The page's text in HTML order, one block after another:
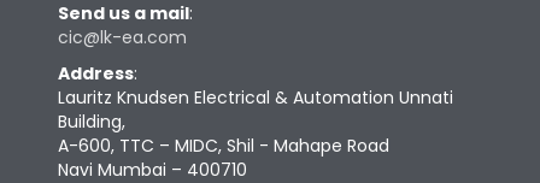
Depth
Weight 195
Send us a mail:
cic@lk-ea.com
Address:
Lauritz Knudsen Electrical & Automation Unnati
Building,
A-600, TTC – MIDC, Shil - Mahape Road
Navi Mumbai – 400710